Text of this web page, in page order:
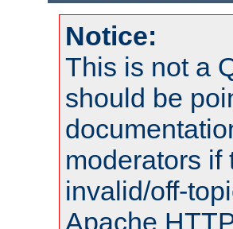
Notice:
This is not a
should be
moderators if
invalid/off-
Apache